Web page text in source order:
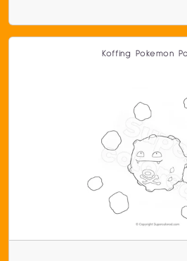
Koffing Pokemon